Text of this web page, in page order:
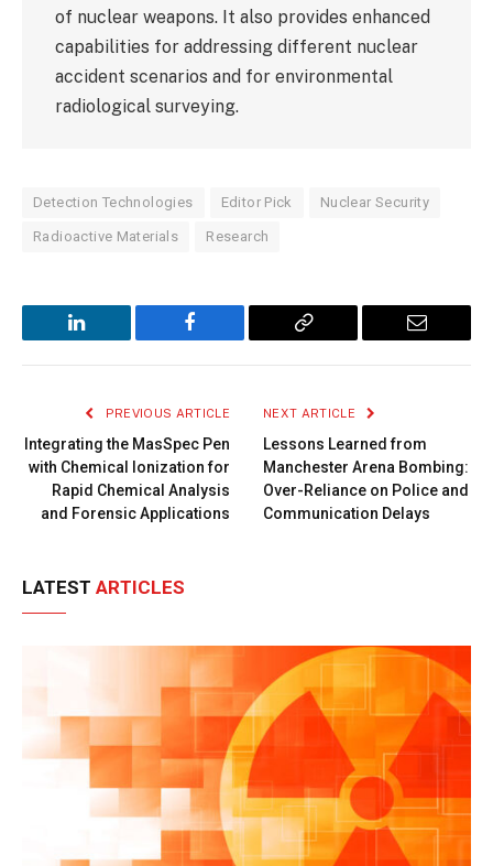
of nuclear weapons. It also provides enhanced
capabilities for addressing different nuclear
accident scenarios and for environmental
radiological surveying.
Detection Technologies Editor Pick Nuclear Security
Radioactive Materials Research
LinkedIn Facebook
Copy
Email
PREVIOUS ARTICLE
Integrating the MasSpec Pen
with Chemical Ionization for
Rapid Chemical Analysis
and Forensic Applications
NEXT ARTICLE
Lessons Learned from
Manchester Arena Bombing:
Over-Reliance on Police and
Communication Delays
LATEST ARTICLES